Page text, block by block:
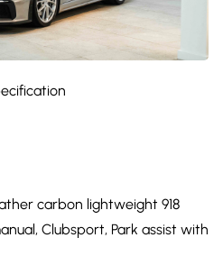
carbon lightweight 918
Clubsport, Park assist with